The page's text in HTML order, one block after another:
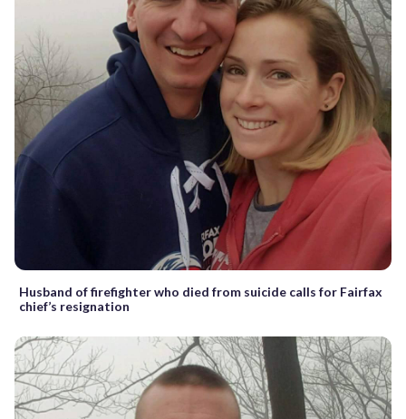
Husband of firefighter who died from suicide calls for Fairfax
chief’s resignation